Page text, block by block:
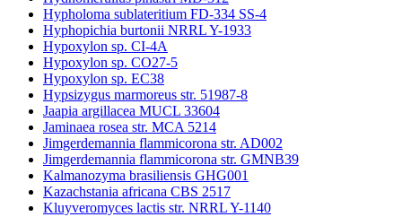
Hypholoma sublateritium FD-334 SS-4
Hyphopichia burtonii NRRL Y-1933
Hypoxylon sp. CI-4A
Hypoxylon sp. CO27-5
Hypoxylon sp. EC38
Hypsizygus marmoreus str. 51987-8
Jaapia argillacea MUCL 33604
Jaminaea rosea str. MCA 5214
Jimgerdemannia flammicorona str. AD002
Jimgerdemannia flammicorona str. GMNB39
Kalmanozyma brasiliensis GHG001
Kazachstania africana CBS 2517
Kluyveromyces lactis str. NRRL Y-1140